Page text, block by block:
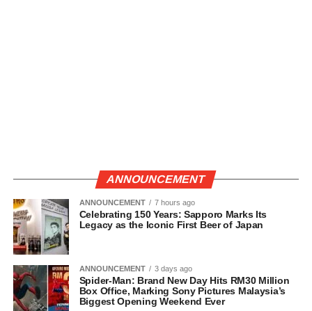
ANNOUNCEMENT
ANNOUNCEMENT 7 hours ago
Celebrating 150 Years: Sapporo Marks Its
Legacy as the Iconic First Beer of Japan
ANNOUNCEMENT 3 days ago
Spider-Man: Brand New Day Hits RM30 Million
Box Office, Marking Sony Pictures Malaysia’s
Biggest Opening Weekend Ever